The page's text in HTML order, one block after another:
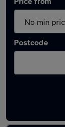
Postcode